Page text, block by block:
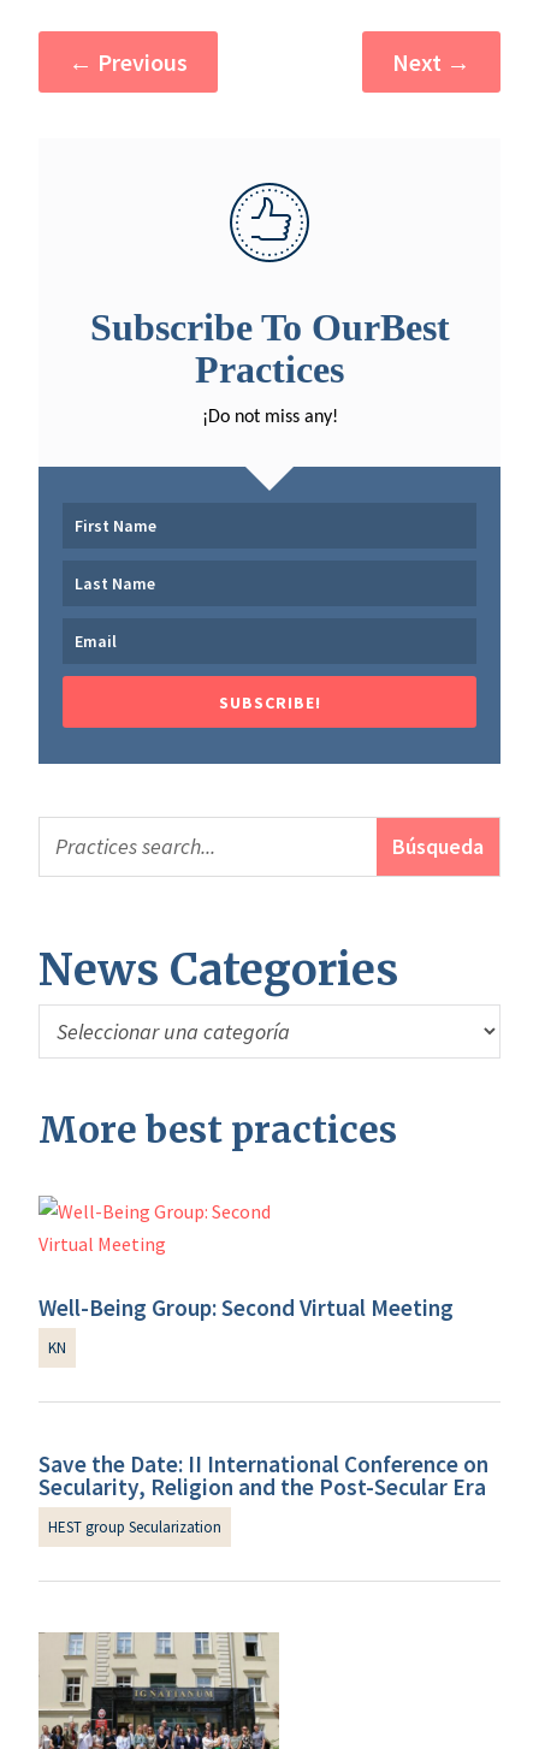
← Previous Next →
Subscribe To OurBest
Practices
¡Do not miss any!
SUBSCRIBE!
News Categories
News
Categories
More best practices
Well-Being Group: Second Virtual Meeting
KN
Save the Date: II International Conference on
Secularity, Religion and the Post-Secular Era
HEST group Secularization